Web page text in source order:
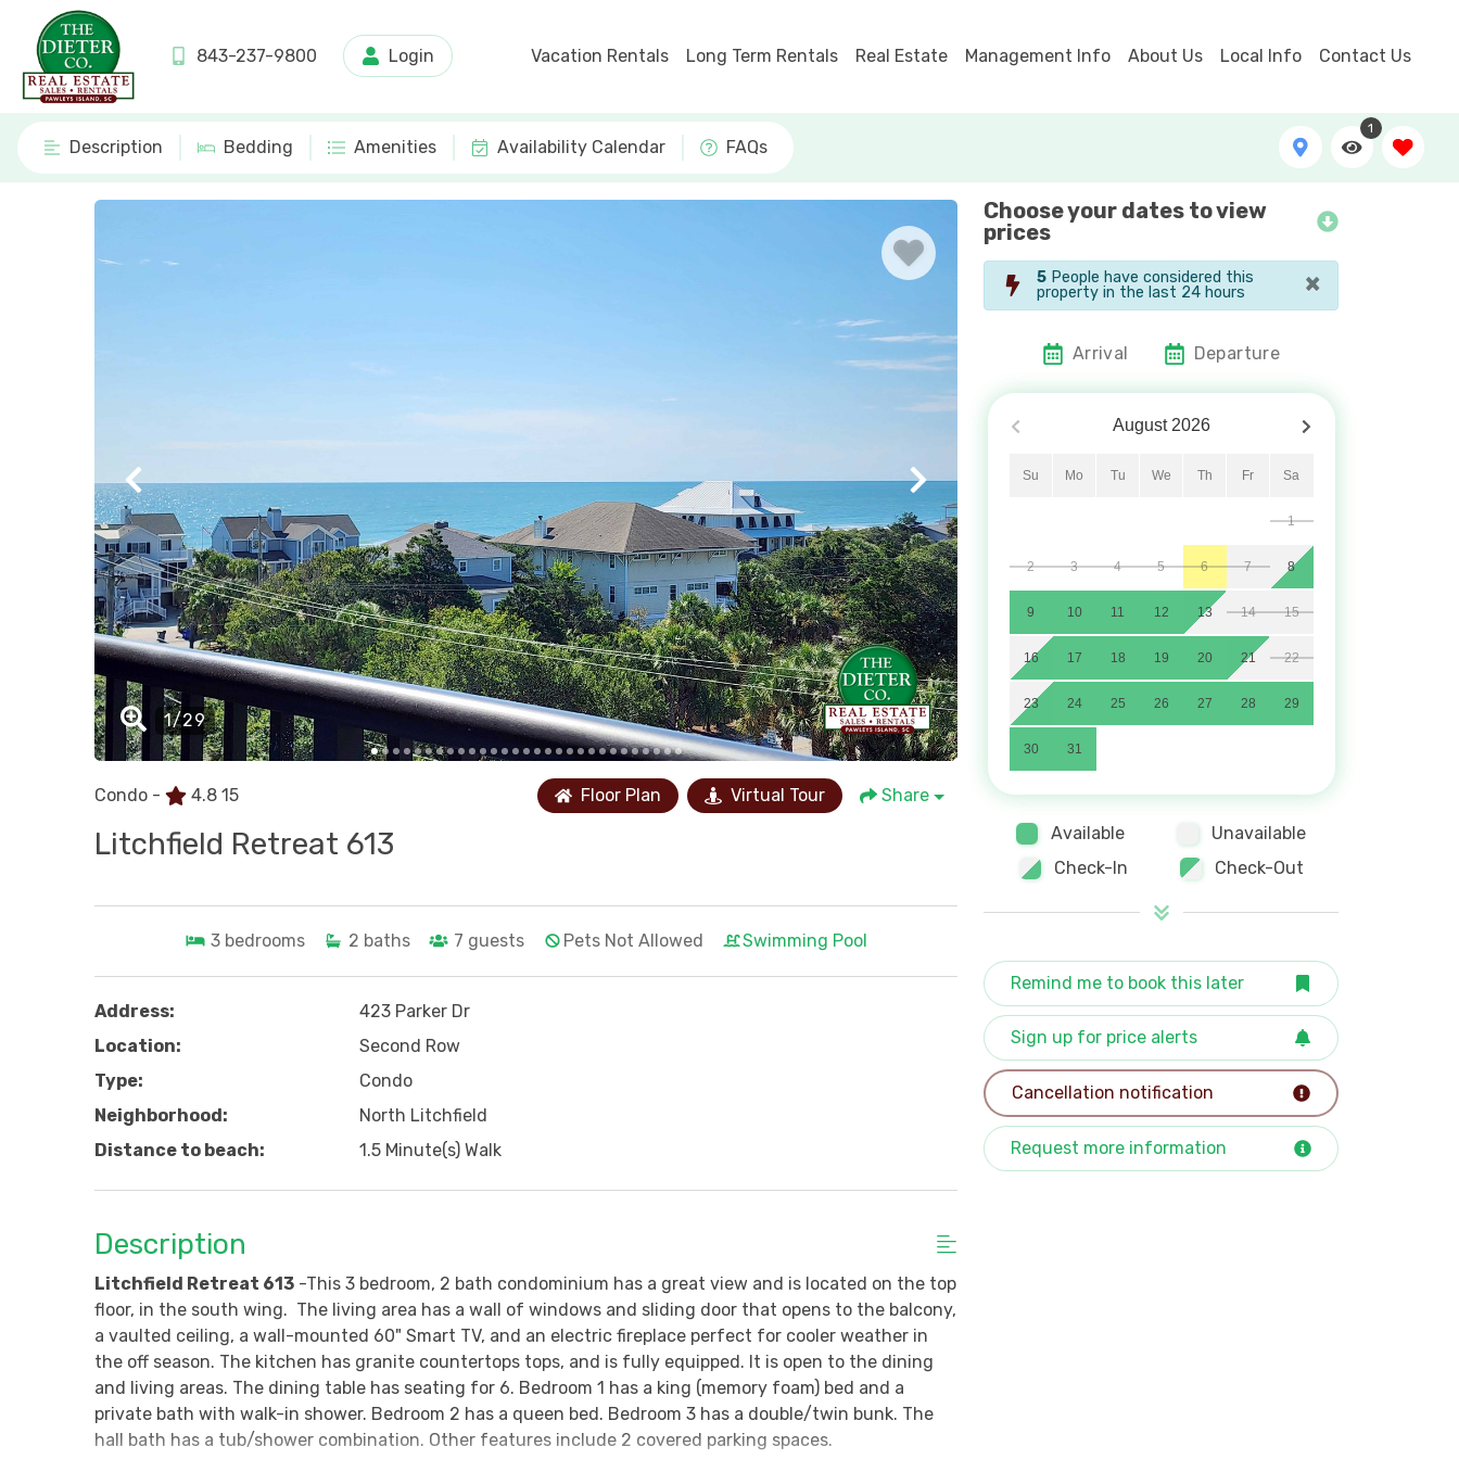
843-237-9800 Login Vacation Rentals Long Term Rentals Real Estate Management Info About Us Local Info Contact Us
Description Bedding Amenities Availability Calendar FAQs
1
Litchfield Retreat Aerial
Condo - 4.8 15 Floor Plan Virtual Tour Share
Litchfield Retreat 613
3 bedrooms 2 baths 7 guests Pets Not Allowed Swimming Pool
Address:
423 Parker Dr
Location:
Second Row
Type:
Condo
Neighborhood:
North Litchfield
Distance to beach:
1.5 Minute(s) Walk
Description
Litchfield Retreat 613 -This 3 bedroom, 2 bath condominium has a great view and is located on the top
floor, in the south wing. The living area has a wall of windows and sliding door that opens to the balcony,
a vaulted ceiling, a wall-mounted 60" Smart TV, and an electric fireplace perfect for cooler weather in
the off season. The kitchen has granite countertops tops, and is fully equipped. It is open to the dining
and living areas. The dining table has seating for 6. Bedroom 1 has a king (memory foam) bed and a
private bath with walk-in shower. Bedroom 2 has a queen bed. Bedroom 3 has a double/twin bunk. The
hall bath has a tub/shower combination. Other features include 2 covered parking spaces.
Choose your dates to view
prices
5 People have considered this
property in the last 24 hours
×
Arrival Departure
August 2026
Su Mo Tu We Th Fr Sa
1
2 3 4 5 6 7 8
9 10 11 12 13 14 15
16 17 18 19 20 21 22
23 24 25 26 27 28 29
30 31
Available
Unavailable
Check-In
Check-Out
Remind me to book this later
Sign up for price alerts
Cancellation notification
Request more information